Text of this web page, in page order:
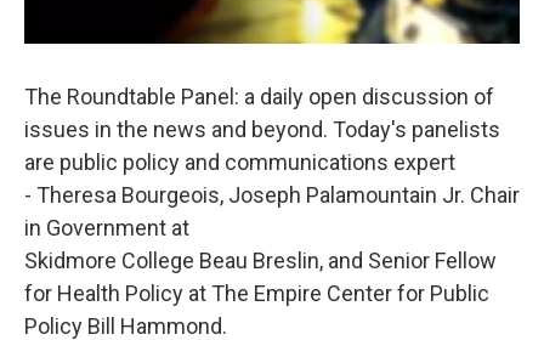
The Roundtable Panel: a daily open discussion of
issues in the news and beyond. Today's panelists
are public policy and communications expert
- Theresa Bourgeois, Joseph Palamountain Jr. Chair
in Government at
Skidmore College Beau Breslin, and Senior Fellow
for Health Policy at The Empire Center for Public
Policy Bill Hammond.